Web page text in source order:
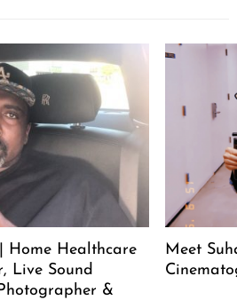
Home Healthcare
Live Sound
&
Meet